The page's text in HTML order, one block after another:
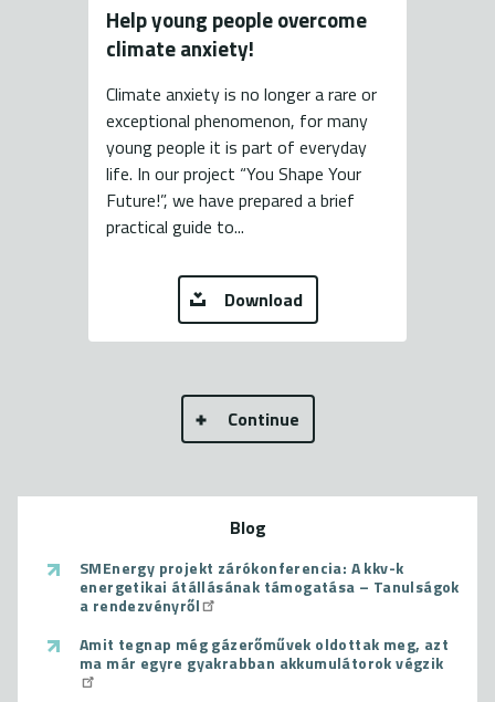
Help young people overcome
climate anxiety!
Climate anxiety is no longer a rare or
exceptional phenomenon, for many
young people it is part of everyday
life. In our project “You Shape Your
Future!”, we have prepared a brief
practical guide to...
Download
Continue
Blog
SMEnergy projekt zárókonferencia: A kkv-k
energetikai átállásának támogatása – Tanulságok
a rendezvényről
Amit tegnap még gázerőművek oldottak meg, azt
ma már egyre gyakrabban akkumulátorok végzik